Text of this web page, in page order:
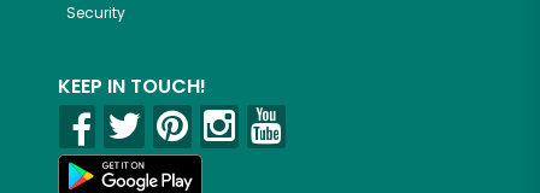
Security
KEEP IN TOUCH!